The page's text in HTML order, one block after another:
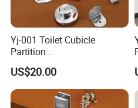
Yj-001 Toilet Cubicle
Partition
Accessories/Stainless Steel
304 Bathroom Cubicle
Accessories Set
US$20.00